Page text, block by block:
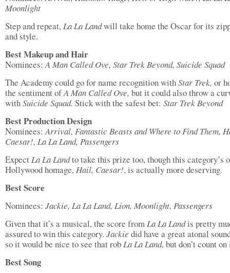
Moonlight
Step and repeat,La La Landwill take home the Oscar for its
and style.
Best Makeup and Hair
Nominees:A Man Called Ove, Star Trek Beyond, Suicide Squad
The Academy could go for name recognition withStar Trek, or
the sentiment ofA Man Called Ove, but it could also throw a
withSuicide Squad. Stick with the safest bet: Star Trek Beyond
Best Production Design
Nominees:Arrival, Fantastic Beasts and Where to Find Them,
Caesar!, La La Land, Passengers
ExpectLa La Landto take this prize too, though this category’s
Hollywood homage,Hail, Caesar!, is actually more deserving.
Best Score
Nominees: Jackie, La La Land, Lion, Moonlight, Passengers
Given that it’s a musical, the score fromLa La Landis pretty
assured to win this category. Jackie did have a great atonal
so it would be nice to see that robLa La Land, but don’t count
Best Song